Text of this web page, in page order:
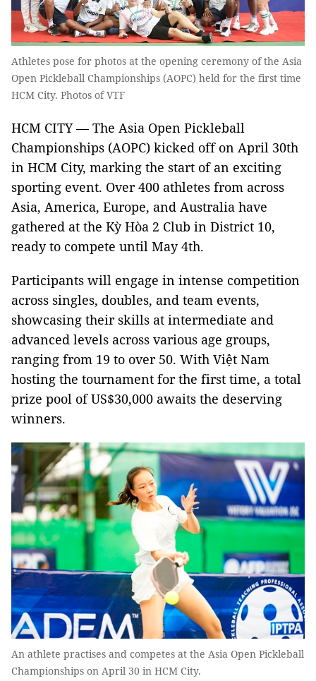
Athletes pose for photos at the opening ceremony of the Asia
Open Pickleball Championships (AOPC) held for the first time
HCM City. Photos of VTF
HCM CITY — The Asia Open Pickleball
Championships (AOPC) kicked off on April 30th
in HCM City, marking the start of an exciting
sporting event. Over 400 athletes from across
Asia, America, Europe, and Australia have
gathered at the Kỳ Hòa 2 Club in District 10,
ready to compete until May 4th.
Participants will engage in intense competition
across singles, doubles, and team events,
showcasing their skills at intermediate and
advanced levels across various age groups,
ranging from 19 to over 50. With Việt Nam
hosting the tournament for the first time, a total
prize pool of US$30,000 awaits the deserving
winners.
An athlete practises and competes at the Asia Open Pickleball
Championships on April 30 in HCM City.